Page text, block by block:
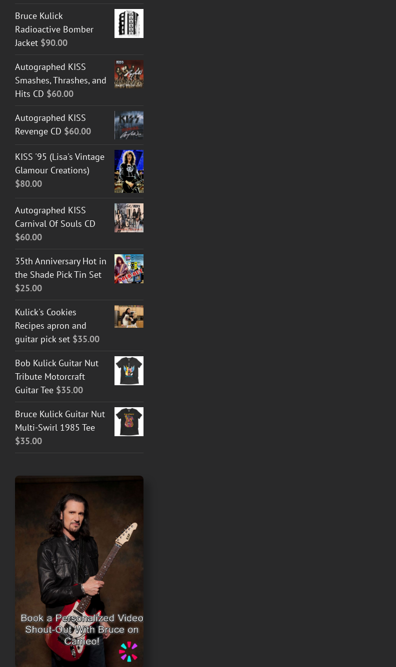
Bruce Kulick
Radioactive Bomber
Jacket $90.00
Autographed KISS
Smashes, Thrashes, and
Hits CD $60.00
Autographed KISS
Revenge CD $60.00
KISS '95 (Lisa's Vintage
Glamour Creations)
$80.00
Autographed KISS
Carnival Of Souls CD
$60.00
35th Anniversary Hot in
the Shade Pick Tin Set
$25.00
Kulick's Cookies
Recipes apron and
guitar pick set $35.00
Bob Kulick Guitar Nut
Tribute Motorcraft
Guitar Tee $35.00
Bruce Kulick Guitar Nut
Multi-Swirl 1985 Tee
$35.00